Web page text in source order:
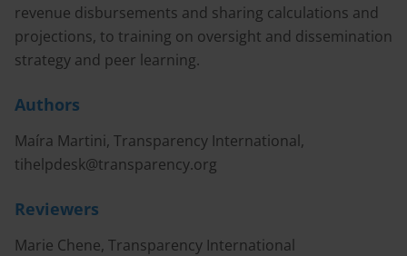
revenue disbursements and sharing calculations and
projections, to training on oversight and dissemination
strategy and peer learning.
Authors
Maíra Martini, Transparency International,
tihelpdesk@transparency.org
Reviewers
Marie Chene, Transparency International